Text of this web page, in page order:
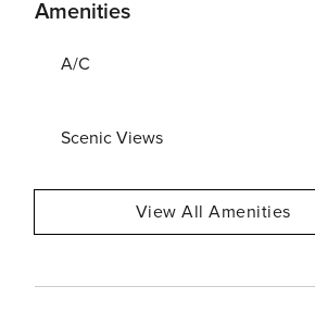
Amenities
A/C
Scenic Views
View All Amenities